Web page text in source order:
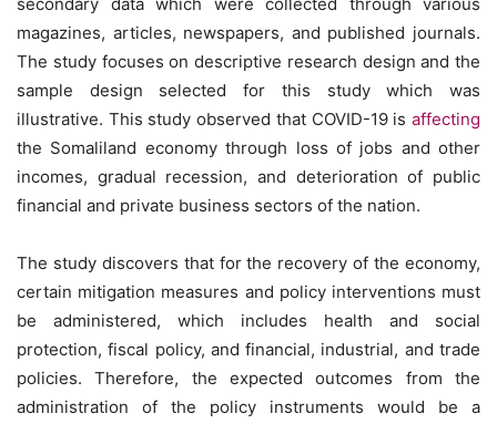
magazines, articles, newspapers, and published journals.
The study focuses on descriptive research design and the
sample design selected for this study which was
illustrative. This study observed that COVID-19 is affecting
the Somaliland economy through loss of jobs and other
incomes, gradual recession, and deterioration of public
financial and private business sectors of the nation.
The study discovers that for the recovery of the economy,
certain mitigation measures and policy interventions must
be administered, which includes health and social
protection, fiscal policy, and financial, industrial, and trade
policies. Therefore, the expected outcomes from the
administration of the policy instruments would be a